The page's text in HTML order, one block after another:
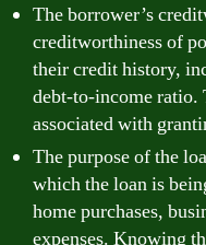
The borrower’s
creditworthiness of
their credit history,
debt-to-income ratio.
associated with
The purpose of the
which the loan is
home purchases,
expenses. Knowing